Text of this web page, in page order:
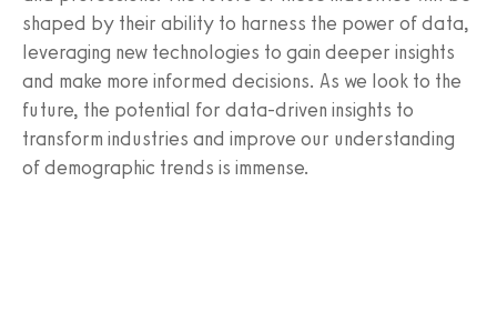
shaped by their ability to harness the power of data,
leveraging new technologies to gain deeper insights
and make more informed decisions. As we look to the
future, the potential for data-driven insights to
transform industries and improve our understanding
of demographic trends is immense.